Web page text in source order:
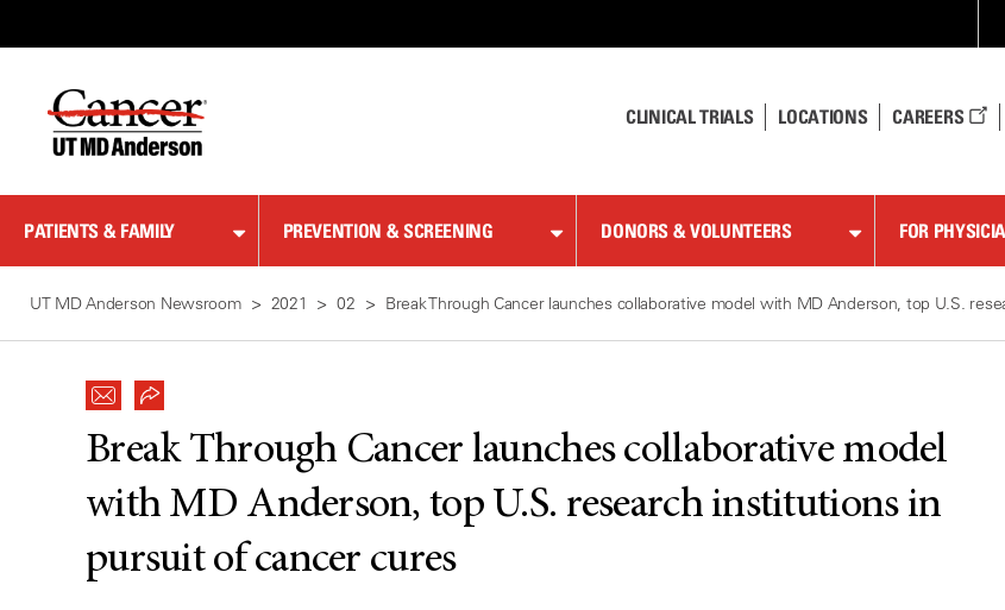
Content
CLINICAL TRIALS LOCATIONS CAREERS
PATIENTS & FAMILY PREVENTION & SCREENING DONORS & VOLUNTEERS FOR
UT MD Anderson Newsroom 2021 02 Break Through Cancer launches collaborative model with MD Anderson, top U.S.
Break Through Cancer launches collaborative model
with MD Anderson, top U.S. research institutions in
pursuit of cancer cures